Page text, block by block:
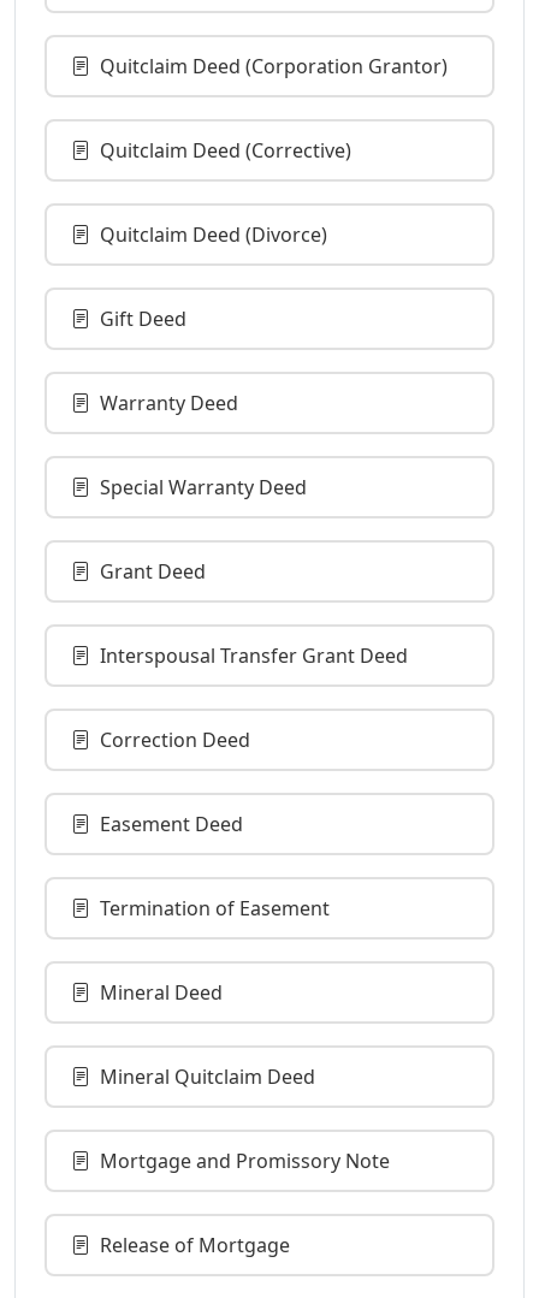
Quitclaim Deed (Corporation Grantor)
Quitclaim Deed (Corrective)
Quitclaim Deed (Divorce)
Gift Deed
Warranty Deed
Special Warranty Deed
Grant Deed
Interspousal Transfer Grant Deed
Correction Deed
Easement Deed
Termination of Easement
Mineral Deed
Mineral Quitclaim Deed
Mortgage and Promissory Note
Release of Mortgage